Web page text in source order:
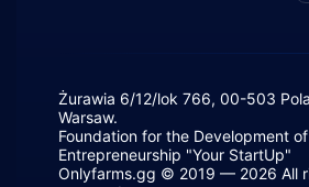
Żurawia 6/12/lok 766, 00-503
Warsaw.
Foundation for the Development of
Entrepreneurship "Your StartUp"
Onlyfarms.gg © 2019 — 2026 All